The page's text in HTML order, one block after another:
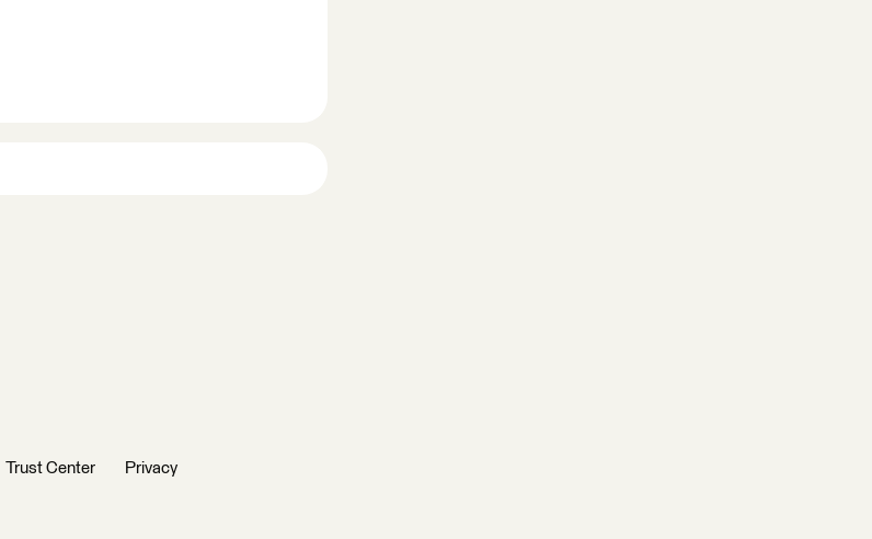
Trust Center Privacy